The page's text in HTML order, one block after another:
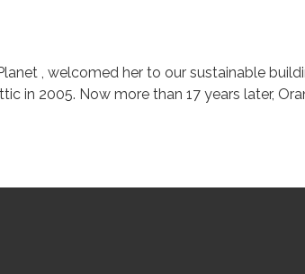
, welcomed her to our sustainable
in 2005. Now more than 17 years later,